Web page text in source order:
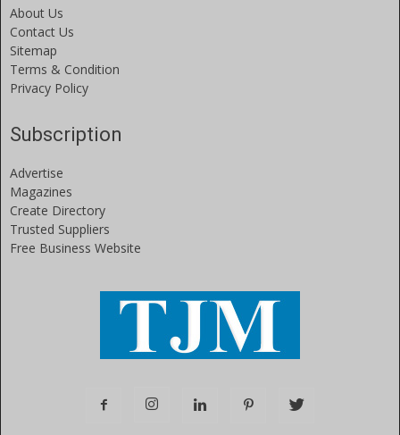
About Us
Contact Us
Sitemap
Terms & Condition
Privacy Policy
Subscription
Advertise
Magazines
Create Directory
Trusted Suppliers
Free Business Website